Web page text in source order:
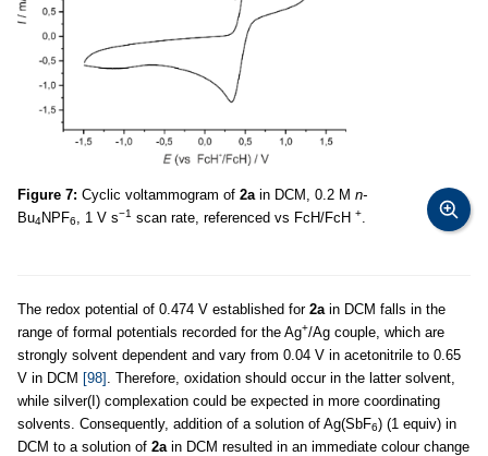
Figure 7: Cyclic voltammogram of 2ain DCM, 0.2 M n-
Bu4NPF6, 1 V s−1 scan rate, referenced vs FcH/FcH +.
The redox potential of 0.474 V established for 2ain DCM falls in the
range of formal potentials recorded for the Ag+/Ag couple, which are
strongly solvent dependent and vary from 0.04 V in acetonitrile to 0.65
V in DCM [98] . Therefore, oxidation should occur in the latter solvent,
while silver(I) complexation could be expected in more coordinating
solvents. Consequently, addition of a solution of Ag(SbF6) (1 equiv) in
DCM to a solution of 2ain DCM resulted in an immediate colour change